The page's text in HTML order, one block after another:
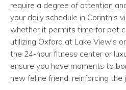
require a degree of attention
your daily schedule in Corinth's
whether it permits time for pet
utilizing Oxford at Lake View's
the 24-hour fitness center or
ensure you have moments to
new feline friend, reinforcing